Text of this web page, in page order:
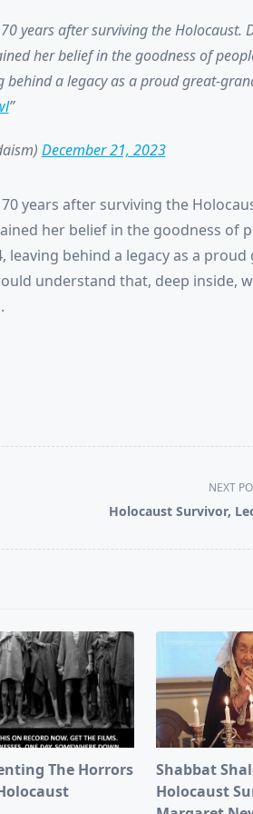
years after surviving the Holocaust.
her belief in the goodness of
a legacy as a proud great-
December 21, 2023
years after surviving the
her belief in the goodness of
leaving behind a legacy as a proud
understand that, deep inside,
NEXT
Holocaust Survivor,
The Horrors
Shabbat
Holocaust